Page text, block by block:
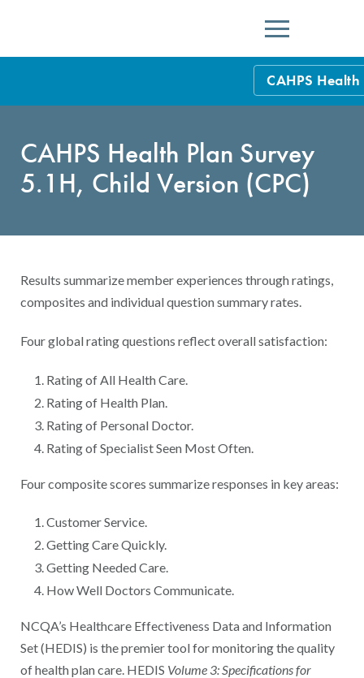
Menu
CAHPS
Health Plans
HEDIS
Other Health
CAHPS Health Plan Survey
5.1H, Child Version (CPC)
Results summarize member experiences through ratings,
composites and individual question summary rates.
Four global rating questions reflect overall satisfaction:
Rating of All Health Care.
Rating of Health Plan.
Rating of Personal Doctor.
Rating of Specialist Seen Most Often.
Four composite scores summarize responses in key areas:
Customer Service.
Getting Care Quickly.
Getting Needed Care.
How Well Doctors Communicate.
NCQA’s Healthcare Effectiveness Data and Information
Set (HEDIS) is the premier tool for monitoring the quality
of health plan care. HEDIS Volume 3: Specifications for